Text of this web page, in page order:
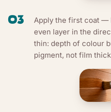
03
Apply the first coat —
even layer in the
thin: depth of colour
pigment, not film